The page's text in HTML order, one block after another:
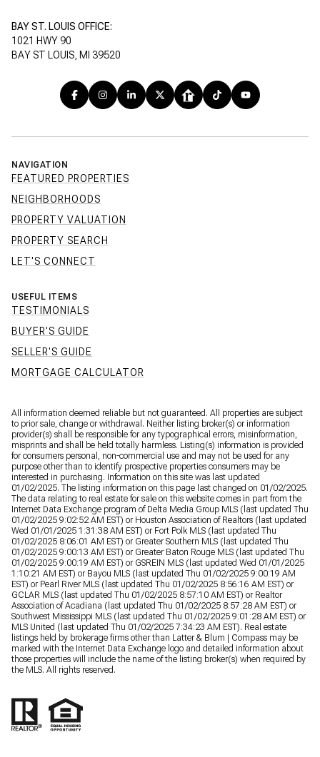
BAY ST. LOUIS OFFICE:
1021 HWY 90
BAY ST LOUIS, MI 39520
NAVIGATION
FEATURED PROPERTIES
NEIGHBORHOODS
PROPERTY VALUATION
PROPERTY SEARCH
LET'S CONNECT
USEFUL ITEMS
TESTIMONIALS
BUYER'S GUIDE
SELLER'S GUIDE
MORTGAGE CALCULATOR
All information deemed reliable but not guaranteed. All properties are subject
to prior sale, change or withdrawal. Neither listing broker(s) or information
provider(s) shall be responsible for any typographical errors, misinformation,
misprints and shall be held totally harmless. Listing(s) information is provided
for consumers personal, non-commercial use and may not be used for any
purpose other than to identify prospective properties consumers may be
interested in purchasing. Information on this site was last updated
01/02/2025. The listing information on this page last changed on 01/02/2025.
The data relating to real estate for sale on this website comes in part from the
Internet Data Exchange program of Delta Media Group MLS (last updated Thu
01/02/2025 9:02:52 AM EST) or Houston Association of Realtors (last updated
Wed 01/01/2025 1:31:38 AM EST) or Fort Polk MLS (last updated Thu
01/02/2025 8:06:01 AM EST) or Greater Southern MLS (last updated Thu
01/02/2025 9:00:13 AM EST) or Greater Baton Rouge MLS (last updated Thu
01/02/2025 9:00:19 AM EST) or GSREIN MLS (last updated Wed 01/01/2025
1:10:21 AM EST) or Bayou MLS (last updated Thu 01/02/2025 9:00:19 AM
EST) or Pearl River MLS (last updated Thu 01/02/2025 8:56:16 AM EST) or
GCLAR MLS (last updated Thu 01/02/2025 8:57:10 AM EST) or Realtor
Association of Acadiana (last updated Thu 01/02/2025 8:57:28 AM EST) or
Southwest Mississippi MLS (last updated Thu 01/02/2025 9:01:28 AM EST) or
MLS United (last updated Thu 01/02/2025 7:34:23 AM EST). Real estate
listings held by brokerage firms other than Latter & Blum | Compass may be
marked with the Internet Data Exchange logo and detailed information about
those properties will include the name of the listing broker(s) when required by
the MLS. All rights reserved.